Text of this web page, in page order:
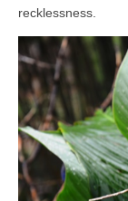
recklessness.